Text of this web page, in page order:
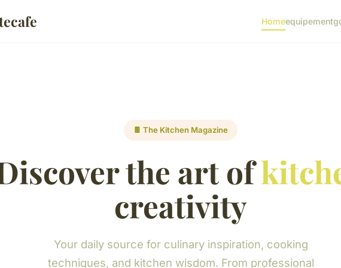
Homeequipement
🍫 The Kitchen Magazine
the art of
creativity
Your daily source for culinary inspiration, cooking
techniques, and kitchen wisdom. From professional